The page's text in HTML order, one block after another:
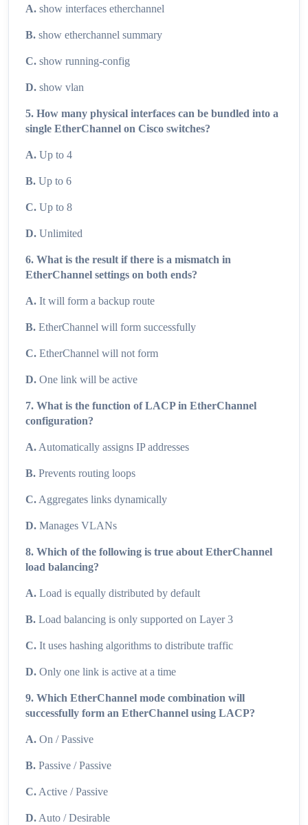
A. show interfaces etherchannel
B. show etherchannel summary
C. show running-config
D. show vlan
5. How many physical interfaces can be bundled into a
single EtherChannel on Cisco switches?
A. Up to 4
B. Up to 6
C. Up to 8
D. Unlimited
6. What is the result if there is a mismatch in
EtherChannel settings on both ends?
A. It will form a backup route
B. EtherChannel will form successfully
C. EtherChannel will not form
D. One link will be active
7. What is the function of LACP in EtherChannel
configuration?
A. Automatically assigns IP addresses
B. Prevents routing loops
C. Aggregates links dynamically
D. Manages VLANs
8. Which of the following is true about EtherChannel
load balancing?
A. Load is equally distributed by default
B. Load balancing is only supported on Layer 3
C. It uses hashing algorithms to distribute traffic
D. Only one link is active at a time
9. Which EtherChannel mode combination will
successfully form an EtherChannel using LACP?
A. On / Passive
B. Passive / Passive
C. Active / Passive
D. Auto / Desirable